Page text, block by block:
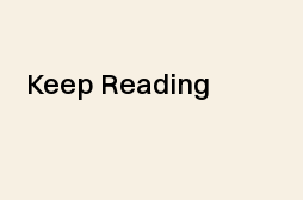
Keep Reading